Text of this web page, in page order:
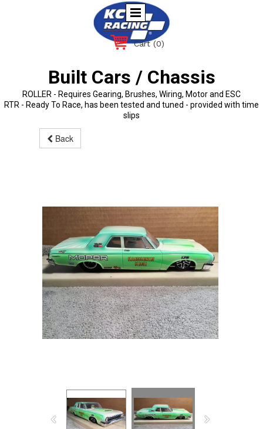
Cart (0)
Built Cars / Chassis
ROLLER - Requires Gearing, Brushes, Wiring, Motor and ESC
RTR - Ready To Race, has been tested and tuned - provided with time
slips
Back